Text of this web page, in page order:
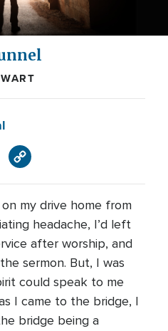
my drive home from
headache, I’d left
after worship, and
sermon. But, I was
could speak to me
I came to the bridge, I
bridge being a